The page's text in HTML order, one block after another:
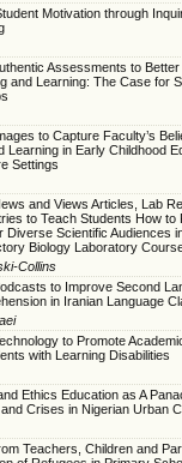
Motivation through
Assessments to Better
and Learning: The Case for
to Capture Faculty’s
Learning in Early Childhood
Settings
and Views Articles, Lab
to Teach Students How to
Diverse Scientific Audiences
Biology Laboratory
Collins
to Improve Second
in Iranian Language
to Promote
with Learning Disabilities
Ethics Education as A
Crises in Nigerian Urban
Teachers, Children and